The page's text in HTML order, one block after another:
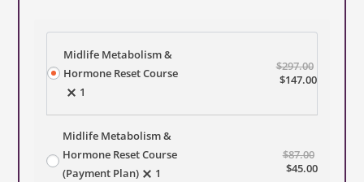
Midlife Metabolism &
Hormone Reset Course
1
$297.00
Original
$147.00Current
Midlife Metabolism &
Hormone Reset Course
(Payment Plan)
1
$87.00
price
$45.00Current